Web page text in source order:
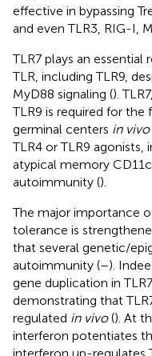
effective in bypassing
and even TLR3, RIG-I,
TLR7 plays an
TLR, including TLR9,
MyD88 signaling ().
TLR9 is required for
germinal centers in vivo
TLR4 or TLR9
atypical memory
autoimmunity ().
The major importance
tolerance is
that several genetic/
autoimmunity (–).
gene duplication in
demonstrating that
regulated in vivo(). At
interferon potentiates
interferon up-regulates